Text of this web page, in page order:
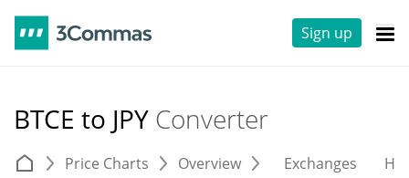
Sign up
BTCE to JPY Converter
Price Charts Overview Exchanges